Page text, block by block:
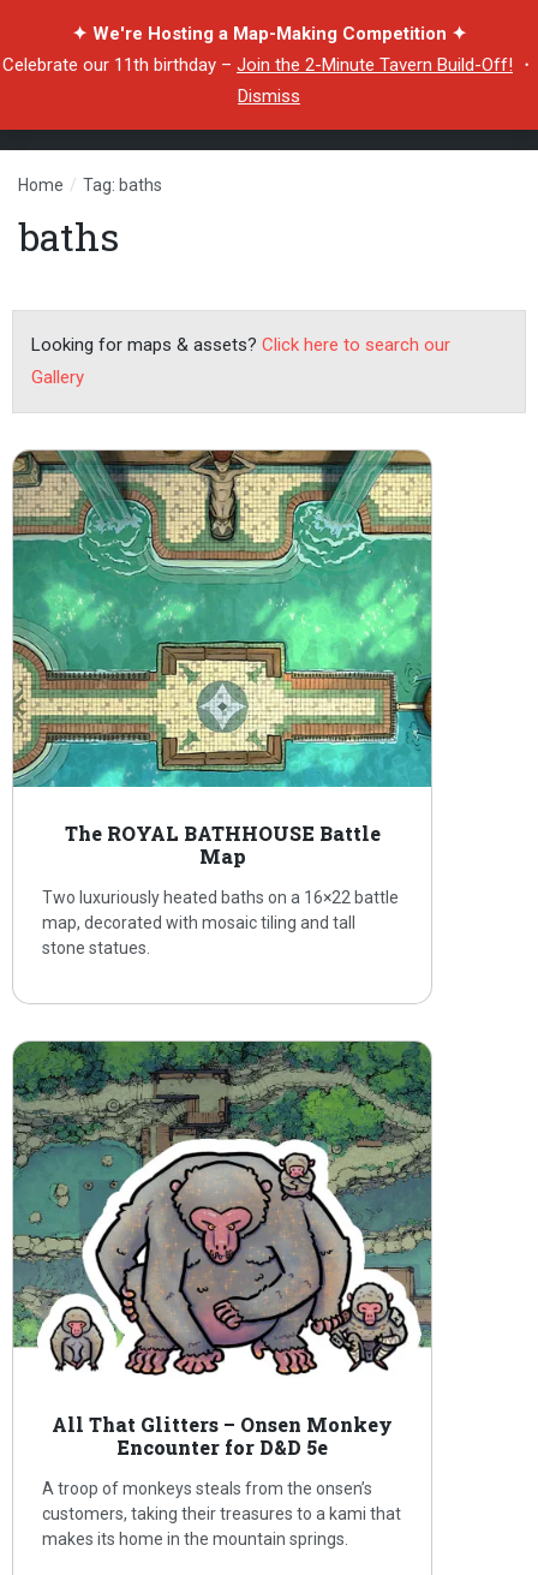
✦ We're Hosting a Map-Making Competition ✦
Celebrate our 11th birthday – Join the 2-Minute Tavern Build-Off! ・
Dismiss
Home / Tag: baths
baths
Looking for maps & assets? Click here to search our
Gallery
The ROYAL BATHHOUSE Battle
Map
Two luxuriously heated baths on a 16×22 battle
map, decorated with mosaic tiling and tall
stone statues.
All That Glitters – Onsen Monkey
Encounter for D&D 5e
A troop of monkeys steals from the onsen’s
customers, taking their treasures to a kami that
makes its home in the mountain springs.